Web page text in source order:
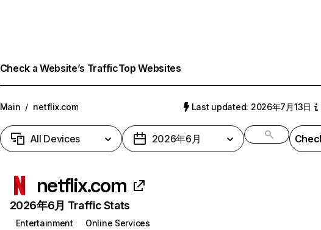
Check a Website’s TrafficTop Websites
Main / netflix.com Last updated: 2026年7月13日
All Devices 2026年6月
netflix.com
2026年6月 Traffic Stats
Entertainment
Online Services